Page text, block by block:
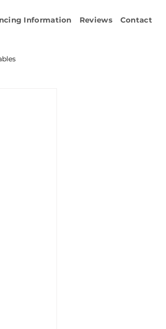
Information Reviews Contact